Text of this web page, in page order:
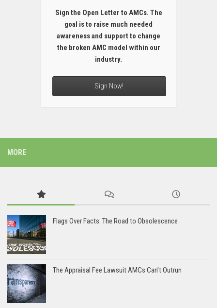
Sign the Open Letter to AMCs. The
goal is to raise much needed
awareness and support to change
the broken AMC model within our
industry.
Sign Now!
MORE
Flags Over Facts: The Road to Obsolescence
The Appraisal Fee Lawsuit AMCs Can’t Outrun